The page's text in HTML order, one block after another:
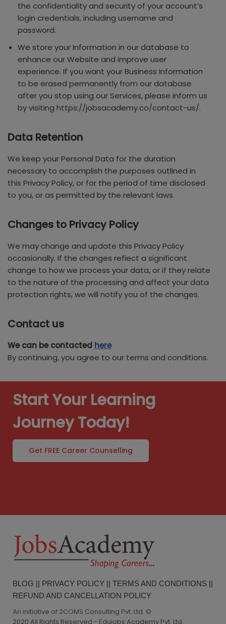
the confidentiality and security of your account’s
login credentials, including username and
password.
We store your Information in our database to
enhance our Website and improve user
experience. If you want your Business Information
to be erased permanently from our database
after you stop using our Services, please inform us
by visiting https://jobsacademy.co/contact-us/.
Data Retention
We keep your Personal Data for the duration
necessary to accomplish the purposes outlined in
this Privacy Policy, or for the period of time disclosed
to you, or as permitted by the relevant laws.
Changes to Privacy Policy
We may change and update this Privacy Policy
occasionally. If the changes reflect a significant
change to how we process your data, or if they relate
to the nature of the processing and affect your data
protection rights, we will notify you of the changes.
Contact us
We can be contacted here
By continuing, you agree to our terms and conditions.
Start Your Learning
Journey Today!
Get FREE Career Counselling
BLOG || PRIVACY POLICY || TERMS AND CONDITIONS ||
REFUND AND CANCELLATION POLICY
An initiative of 2COMS Consulting Pvt. Ltd. ©
2020 All Rights Reserved - Edujobs Academy Pvt. Ltd.